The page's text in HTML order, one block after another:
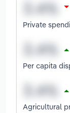
Private
Per capita
Agricultural